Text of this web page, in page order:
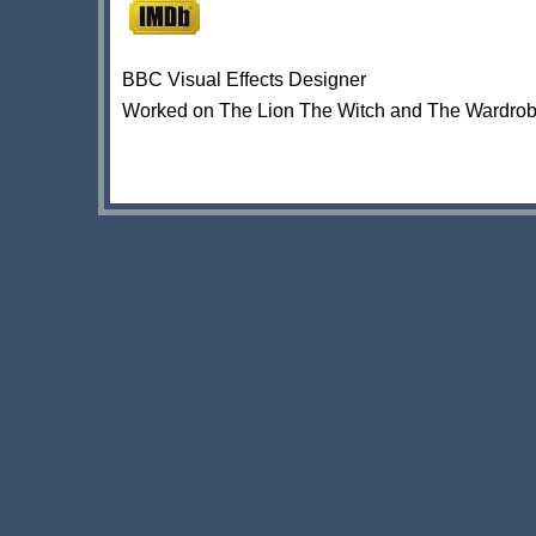
BBC Visual Effects Designer
Worked on The Lion The Witch and The